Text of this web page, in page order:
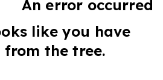
An error occurred
like you have
the tree.